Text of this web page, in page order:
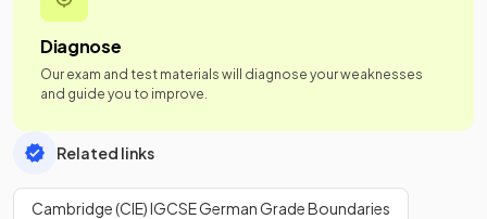
Diagnose
Our exam and test materials will diagnose your weaknesses
and guide you to improve.
Related links
Cambridge (CIE) IGCSE German Grade Boundaries